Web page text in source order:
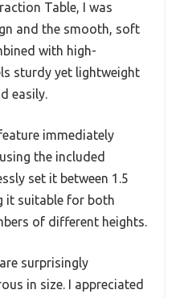
Table, I was
and the smooth, soft
with high-
sturdy yet lightweight
easily.
immediately
the included
set it between 1.5
it suitable for both
of different heights.
surprisingly
in size. I appreciated